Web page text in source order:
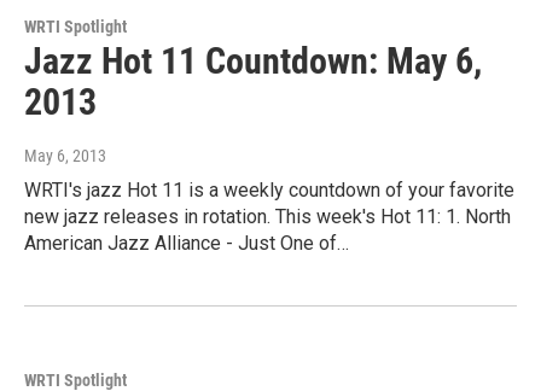
WRTI Spotlight
Jazz Hot 11 Countdown: May 6,
2013
May 6, 2013
WRTI's jazz Hot 11 is a weekly countdown of your favorite
new jazz releases in rotation. This week's Hot 11: 1. North
American Jazz Alliance - Just One of…
WRTI Spotlight